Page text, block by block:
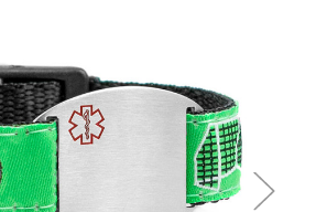
Choose Options